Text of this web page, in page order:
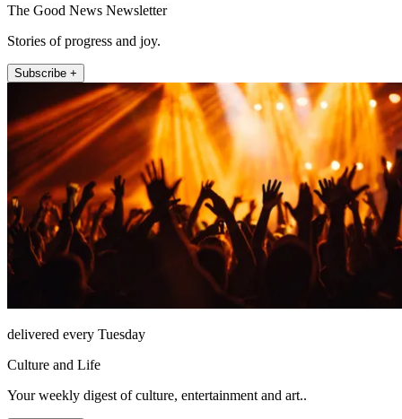
The Good News Newsletter
Stories of progress and joy.
Subscribe +
delivered every Tuesday
Culture and Life
Your weekly digest of culture, entertainment and art..